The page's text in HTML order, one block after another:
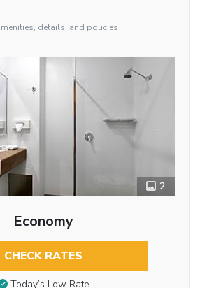
details, and policies
2
Economy
CHECK RATES
Today’s Low Rate